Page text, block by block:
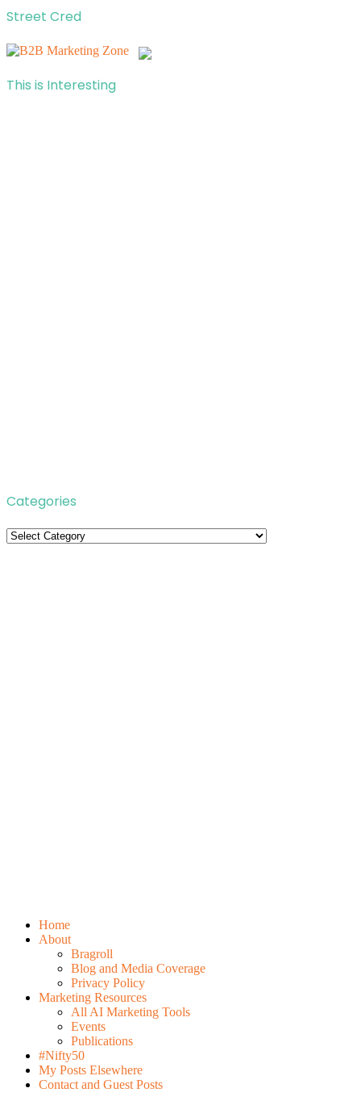
Street Cred
This is Interesting
Categories
Categories
Home
About
Bragroll
Blog and Media Coverage
Privacy Policy
Marketing Resources
All AI Marketing Tools
Events
Publications
#Nifty50
My Posts Elsewhere
Contact and Guest Posts